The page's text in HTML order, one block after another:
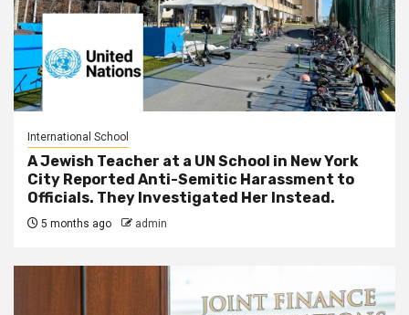
International School
A Jewish Teacher at a UN School in New York
City Reported Anti-Semitic Harassment to
Officials. They Investigated Her Instead.
5 months ago admin